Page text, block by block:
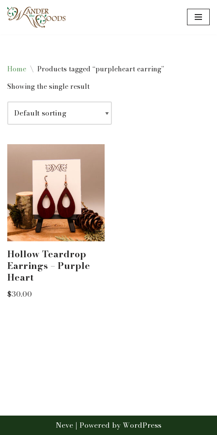
Home \ Products tagged “purpleheart earring”
Showing the single result
Hollow Teardrop
Earrings – Purple
Heart
$30.00
Neve | Powered byWordPress